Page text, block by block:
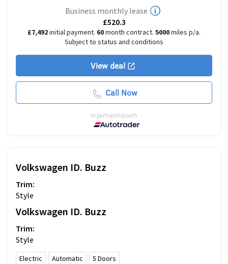
Business monthly lease
£520.3
£7,492initial payment. 60month contract. 5000miles p/a.
Subject to status and conditions
View deal
Call Now
In partnership with
Volkswagen ID. Buzz
Trim:
Style
Volkswagen ID. Buzz
Trim:
Style
Electric Automatic 5 Doors